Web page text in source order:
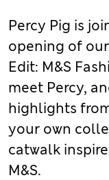
Percy Pig is
opening of
Edit: M&S
meet Percy,
highlights
your own
catwalk
M&S.